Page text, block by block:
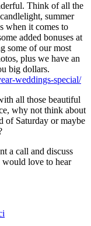
Think of all the
summer
when it comes to
added bonuses at
some of our most
plus we have an
big dollars.
weddings-special/
all those beautiful
why not think about
of Saturday or maybe
a call and discuss
would love to hear